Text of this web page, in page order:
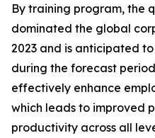
By training program, the
dominated the global
2023 and is anticipated
during the forecast
effectively enhance
which leads to improved
productivity across all